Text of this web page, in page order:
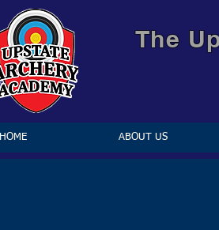
The
HOME ABOUT US